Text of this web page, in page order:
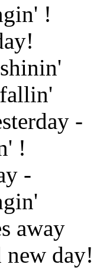
!
-
!
-
away
new day!